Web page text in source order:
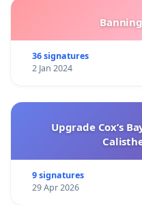
36 signatures
2 Jan 2024
Upgrade Cox’s
9 signatures
29 Apr 2026